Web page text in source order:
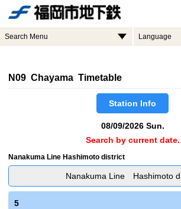
Search Menu Language
N09 Chayama Timetable
Station Info
08/09/2026 Sun.
Search by current date.
Nanakuma Line Hashimoto district
Nanakuma Line Hashimoto
5